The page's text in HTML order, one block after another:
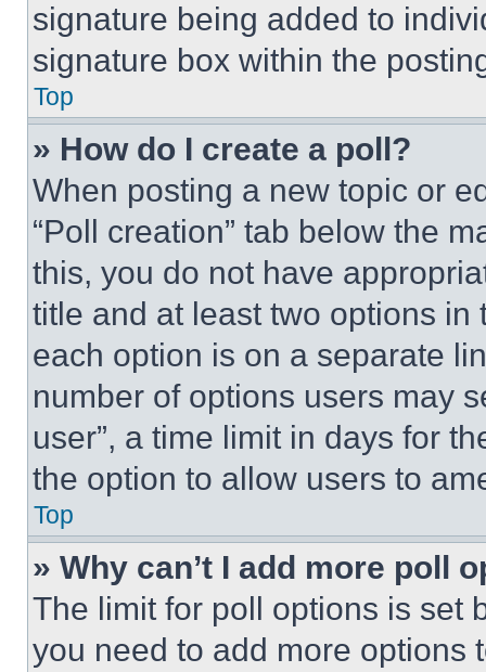
signature being added to
signature box within the
Top
» How do I create a poll?
When posting a new topic or
“Poll creation” tab below the
this, you do not have
title and at least two options
each option is on a separate
number of options users may
user”, a time limit in days for
the option to allow users to
Top
» Why can’t I add more poll
The limit for poll options is set
you need to add more options